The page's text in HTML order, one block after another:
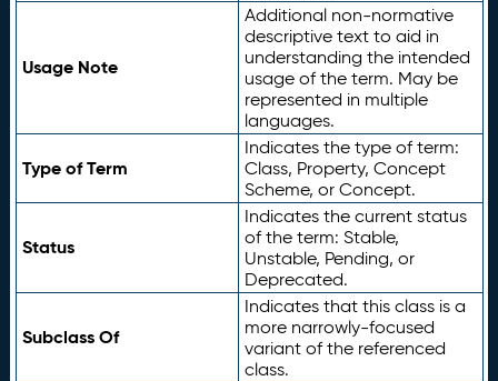
Usage Note
Additional non-normative
descriptive text to aid in
understanding the intended
usage of the term. May be
represented in multiple
languages.
Type of Term
Indicates the type of term:
Class, Property, Concept
Scheme, or Concept.
Status
Indicates the current status
of the term: Stable,
Unstable, Pending, or
Deprecated.
Subclass Of
Indicates that this class is a
more narrowly-focused
variant of the referenced
class.